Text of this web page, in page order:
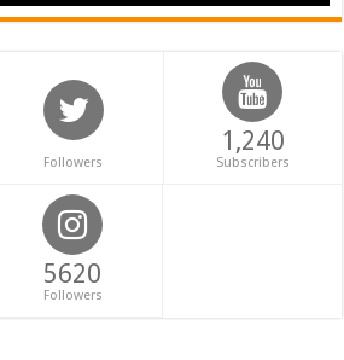
Followers
1,240
Subscribers
5620
Followers